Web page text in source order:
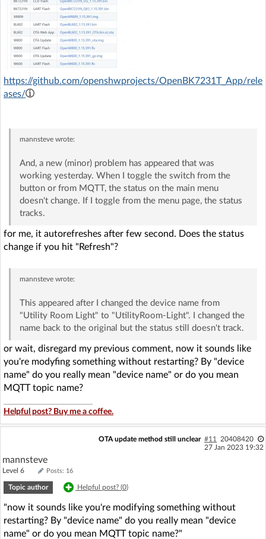
https://github.com/openshwprojects/OpenBK7231T_App/rele
ases/
mannstevewrote:
And, a new (minor) problem has appeared that was
working yesterday. When I toggle the switch from the
button or from MQTT, the status on the main menu
doesn't change. If I toggle from the menu page, the status
tracks.
for me, it autorefreshes after few second. Does the status
change if you hit "Refresh"?
mannstevewrote:
This appeared after I changed the device name from
"Utility Room Light" to "UtilityRoom-Light". I changed the
name back to the original but the status still doesn't track.
or wait, disregard my previous comment, now it sounds like
you're modyfing something without restarting? By "device
name" do you really mean "device name" or do you mean
MQTT topic name?
Helpful post? Buy me a coffee.
OTA update method still unclear #11
20408420
27 Jan 2023 19:32
mannsteve
Level 6 Posts: 16
Topic author Helpful post? (0)
"now it sounds like you're modifying something without
restarting? By "device name" do you really mean "device
name" or do you mean MQTT topic name?"